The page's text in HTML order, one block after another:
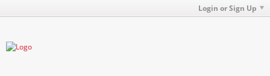
Login or Sign Up